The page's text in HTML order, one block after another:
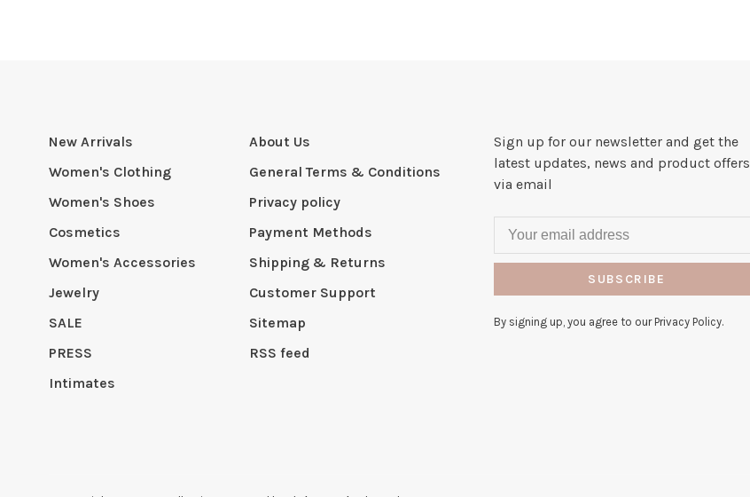
New Arrivals
Women's Clothing
Women's Shoes
Cosmetics
Women's Accessories
Jewelry
SALE
PRESS
Intimates
About Us
General Terms & Conditions
Privacy policy
Payment Methods
Shipping & Returns
Customer Support
Sitemap
RSS feed
Sign up for our newsletter and get the
latest updates, news and product offers
via email
SUBSCRIBE
By signing up, you agree to our Privacy Policy.